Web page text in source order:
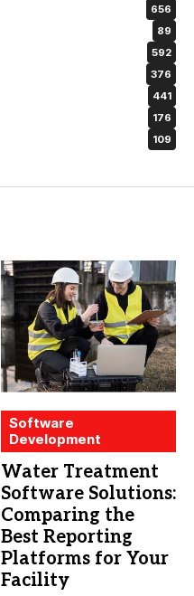
656
89
592
376
441
176
109
Software
Development
Water Treatment
Software Solutions:
Comparing the
Best Reporting
Platforms for Your
Facility